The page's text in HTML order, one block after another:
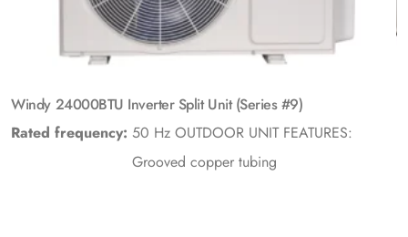
Windy 24000BTU Inverter Split Unit (Series #9)
Rated frequency: 50 Hz OUTDOOR UNIT FEATURES:
Grooved copper tubing